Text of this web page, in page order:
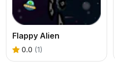
Flappy Alien
0.0 (1)